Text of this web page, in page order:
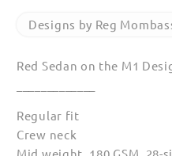
the
T
Shirts
for
Women
the
Shirts
Designs by Reg
Red Sedan on the M1
Regular fit
Crew neck